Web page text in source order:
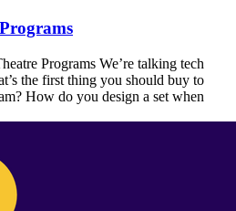
Programs We’re talking tech
the first thing you should buy to
How do you design a set when